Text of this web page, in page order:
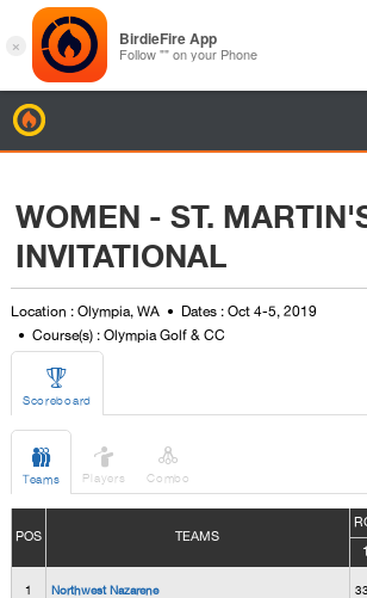
WOMEN - ST.
INVITATIONAL
Location : Olympia, WA
Dates : Oct 4-5, 2019
Course(s) : Olympia Golf & CC

Scoreboard

Teams

Players

Combo
POS TEAMS
1
1 Northwest Nazarene